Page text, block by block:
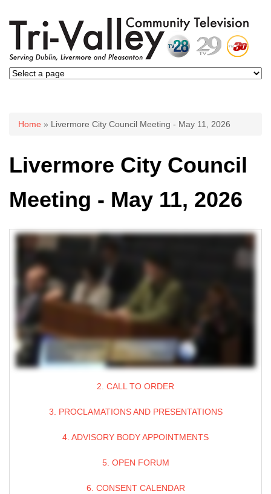
You are here
Home » Livermore City Council Meeting - May 11, 2026
Livermore City Council
Meeting - May 11, 2026
2. CALL TO ORDER
3. PROCLAMATIONS AND PRESENTATIONS
4. ADVISORY BODY APPOINTMENTS
5. OPEN FORUM
6. CONSENT CALENDAR